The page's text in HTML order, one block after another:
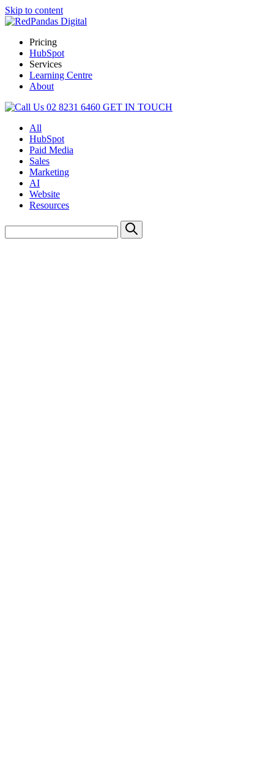
Skip to content
Pricing
HubSpot
Services
Learning Centre
About
02 8231 6460 GET IN TOUCH
All
HubSpot
Paid Media
Sales
Marketing
AI
Website
Resources